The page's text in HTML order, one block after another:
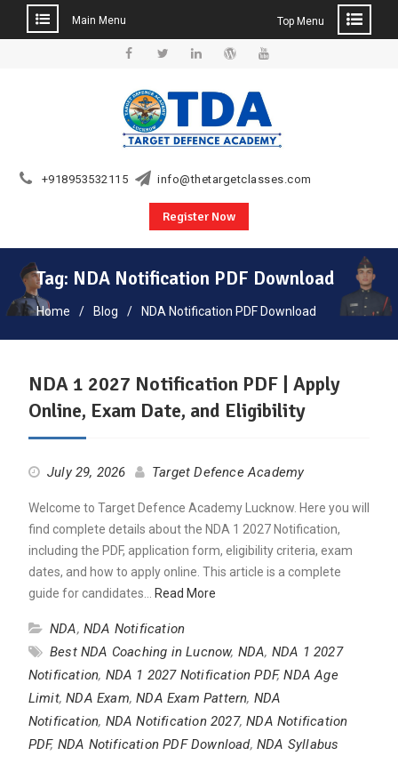
Main Menu Top Menu
+918953532115 info@thetargetclasses.com
Register Now
Tag: NDA Notification PDF Download
Home Blog NDA Notification PDF Download
NDA 1 2027 Notification PDF | Apply
Online, Exam Date, and Eligibility
July 29, 2026 Target Defence Academy
Welcome to Target Defence Academy Lucknow. Here you will
find complete details about the NDA 1 2027 Notification,
including the PDF, application form, eligibility criteria, exam
dates, and how to apply online. This article is a complete
guide for candidates… Read More
NDA, NDA Notification
Best NDA Coaching in Lucnow, NDA, NDA 1 2027
Notification, NDA 1 2027 Notification PDF,NDA Age
Limit,NDA Exam,NDA Exam Pattern, NDA
Notification, NDA Notification 2027,NDA Notification
PDF, NDA Notification PDF Download, NDA Syllabus